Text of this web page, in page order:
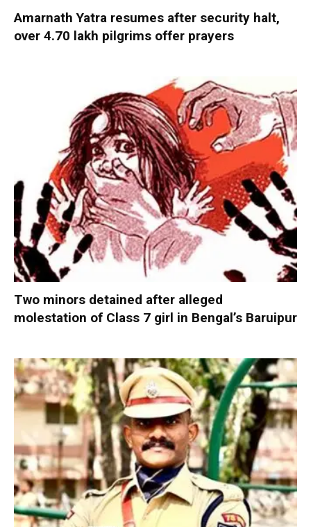
Amarnath Yatra resumes after security halt,
over 4.70 lakh pilgrims offer prayers
Two minors detained after alleged
molestation of Class 7 girl in Bengal’s Baruipur